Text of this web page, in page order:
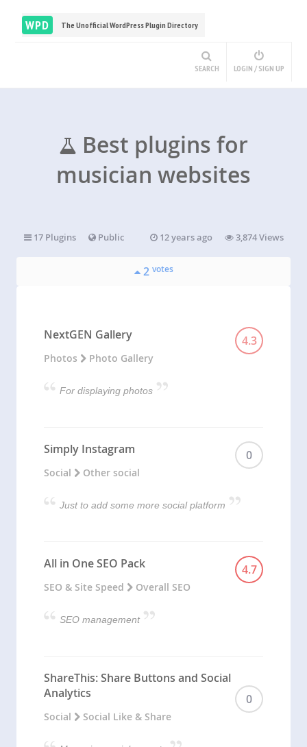
WPD The Unofficial WordPress Plugin Directory
SEARCH LOGIN / SIGN UP
Best plugins for
musician websites
17 Plugins Public 12 years ago 3,874 Views
2 votes
NextGEN Gallery 4.3
Photos Photo Gallery
For displaying photos
Simply Instagram 0
Social Other social
Just to add some more social platform
All in One SEO Pack 4.7
SEO & Site Speed Overall SEO
SEO management
ShareThis: Share Buttons and Social
Analytics
0
Social Social Like & Share